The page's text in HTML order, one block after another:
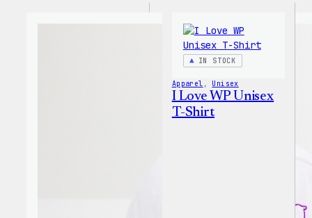
IN STOCK
Apparel , Unisex
I Love WP Unisex
T-Shirt